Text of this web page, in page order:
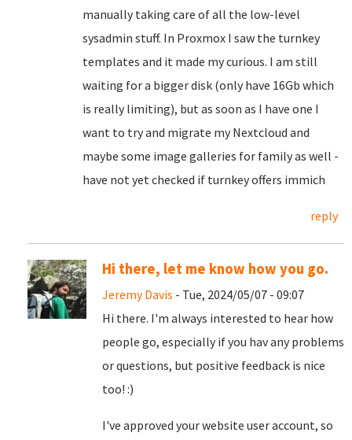
manually taking care of all the low-level
sysadmin stuff. In Proxmox I saw the turnkey
templates and it made my curious. I am still
waiting for a bigger disk (only have 16Gb which
is really limiting), but as soon as I have one I
want to try and migrate my Nextcloud and
maybe some image galleries for family as well -
have not yet checked if turnkey offers immich
reply
Hi there, let me know how you go.
Jeremy Davis - Tue, 2024/05/07 - 09:07
Hi there. I'm always interested to hear how
people go, especially if you hav any problems
or questions, but positive feedback is nice
too! :)
I've approved your website user account, so